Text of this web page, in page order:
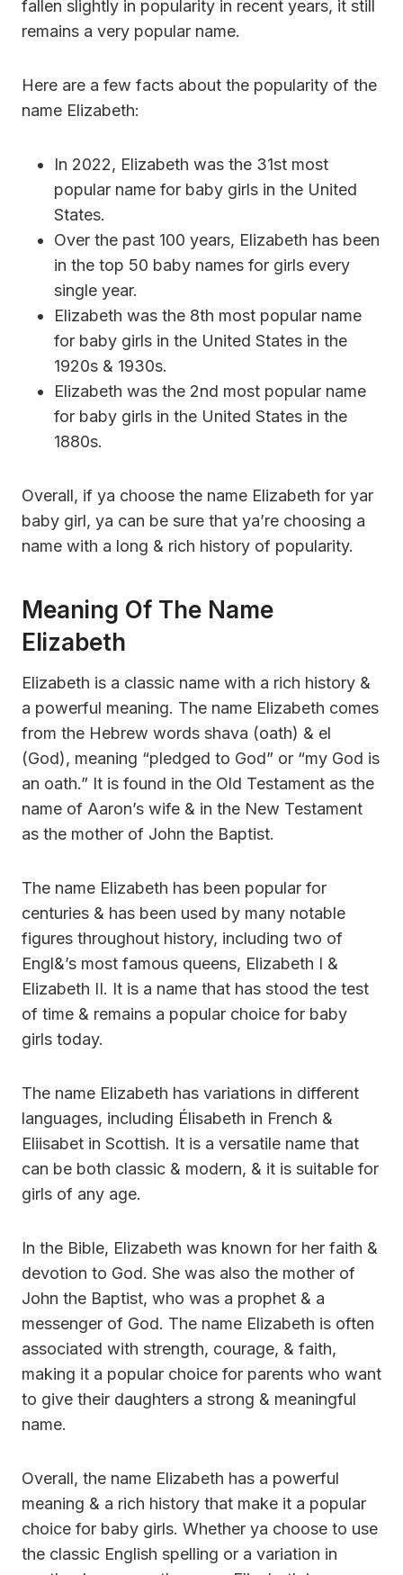
fallen slightly in popularity in recent years, it still
remains a very popular name.
Here are a few facts about the popularity of the
name Elizabeth:
In 2022, Elizabeth was the 31st most
popular name for baby girls in the United
States.
Over the past 100 years, Elizabeth has been
in the top 50 baby names for girls every
single year.
Elizabeth was the 8th most popular name
for baby girls in the United States in the
1920s & 1930s.
Elizabeth was the 2nd most popular name
for baby girls in the United States in the
1880s.
Overall, if ya choose the name Elizabeth for yar
baby girl, ya can be sure that ya’re choosing a
name with a long & rich history of popularity.
Meaning Of The Name
Elizabeth
Elizabeth is a classic name with a rich history &
a powerful meaning. The name Elizabeth comes
from the Hebrew words shava (oath) & el
(God), meaning “pledged to God” or “my God is
an oath.” It is found in the Old Testament as the
name of Aaron’s wife & in the New Testament
as the mother of John the Baptist.
The name Elizabeth has been popular for
centuries & has been used by many notable
figures throughout history, including two of
Engl&’s most famous queens, Elizabeth I &
Elizabeth II. It is a name that has stood the test
of time & remains a popular choice for baby
girls today.
The name Elizabeth has variations in different
languages, including Élisabeth in French &
Eliisabet in Scottish. It is a versatile name that
can be both classic & modern, & it is suitable for
girls of any age.
In the Bible, Elizabeth was known for her faith &
devotion to God. She was also the mother of
John the Baptist, who was a prophet & a
messenger of God. The name Elizabeth is often
associated with strength, courage, & faith,
making it a popular choice for parents who want
to give their daughters a strong & meaningful
name.
Overall, the name Elizabeth has a powerful
meaning & a rich history that make it a popular
choice for baby girls. Whether ya choose to use
the classic English spelling or a variation in